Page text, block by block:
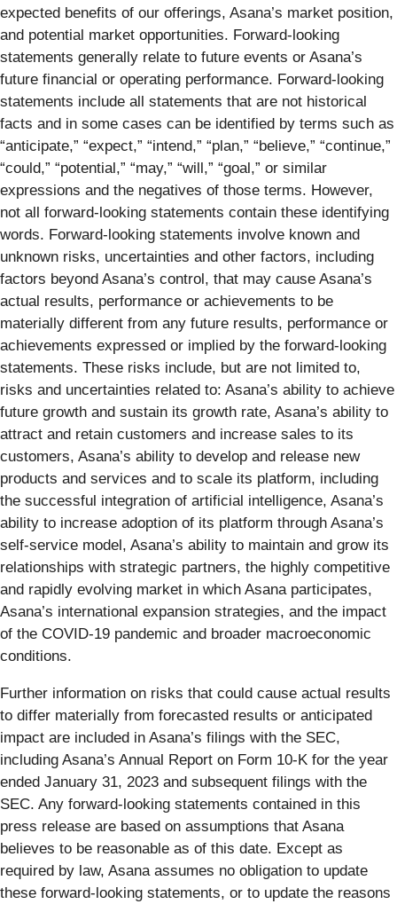
expected benefits of our offerings, Asana’s market position,
and potential market opportunities. Forward-looking
statements generally relate to future events or Asana’s
future financial or operating performance. Forward-looking
statements include all statements that are not historical
facts and in some cases can be identified by terms such as
“anticipate,” “expect,” “intend,” “plan,” “believe,” “continue,”
“could,” “potential,” “may,” “will,” “goal,” or similar
expressions and the negatives of those terms. However,
not all forward-looking statements contain these identifying
words. Forward-looking statements involve known and
unknown risks, uncertainties and other factors, including
factors beyond Asana’s control, that may cause Asana’s
actual results, performance or achievements to be
materially different from any future results, performance or
achievements expressed or implied by the forward-looking
statements. These risks include, but are not limited to,
risks and uncertainties related to: Asana’s ability to achieve
future growth and sustain its growth rate, Asana’s ability to
attract and retain customers and increase sales to its
customers, Asana’s ability to develop and release new
products and services and to scale its platform, including
the successful integration of artificial intelligence, Asana’s
ability to increase adoption of its platform through Asana’s
self-service model, Asana’s ability to maintain and grow its
relationships with strategic partners, the highly competitive
and rapidly evolving market in which Asana participates,
Asana’s international expansion strategies, and the impact
of the COVID-19 pandemic and broader macroeconomic
conditions.
Further information on risks that could cause actual results
to differ materially from forecasted results or anticipated
impact are included in Asana’s filings with the SEC,
including Asana’s Annual Report on Form 10-K for the year
ended January 31, 2023 and subsequent filings with the
SEC. Any forward-looking statements contained in this
press release are based on assumptions that Asana
believes to be reasonable as of this date. Except as
required by law, Asana assumes no obligation to update
these forward-looking statements, or to update the reasons